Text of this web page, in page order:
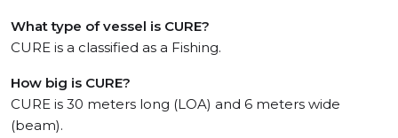
What type of vessel is CURE?
CURE is a classified as a Fishing.
How big is CURE?
CURE is 30 meters long (LOA) and 6 meters wide
(beam).